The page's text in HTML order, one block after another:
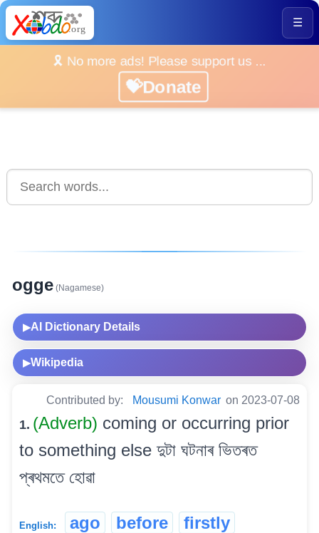
☰
🎗️ No more ads! Please support us ...
💝Donate
ogge (Nagamese)
▶AI Dictionary Details
▶Wikipedia
Contributed by: Mousumi Konwar on 2023-07-08
1. (Adverb) coming or occurring prior
to something else দুটা ঘটনাৰ ভিতৰত
প্ৰথমতে হোৱা
English: ago before
firstly